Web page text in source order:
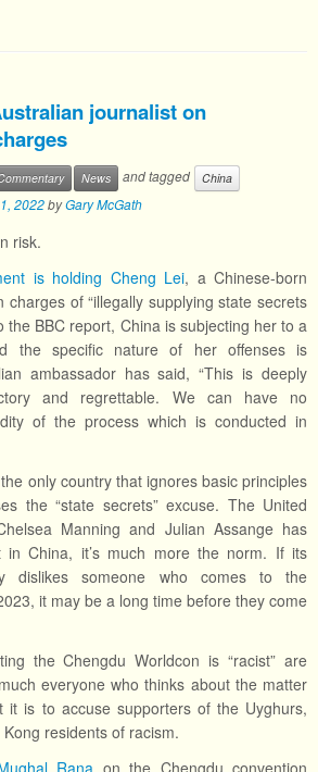
journalist on
News and tagged
China
2022byGary McGath
risk.
is holding Cheng Lei, a Chinese-born
charges of “illegally supplying state secrets
the BBC report, China is subjecting her to a
the specific nature of her offenses is
ambassador has said, “This is deeply
and regrettable. We can have no
of the process which is conducted in
only country that ignores basic principles
the “state secrets” excuse. The United
Manning and Julian Assange has
in China, it’s much more the norm. If its
dislikes someone who comes to the
it may be a long time before they come
the Chengdu Worldcon is “racist” are
everyone who thinks about the matter
it is to accuse supporters of the Uyghurs,
residents of racism.
Rana on the Chengdu convention